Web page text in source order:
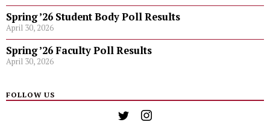
Spring ’26 Student Body Poll Results
April 30, 2026
Spring ’26 Faculty Poll Results
April 30, 2026
FOLLOW US